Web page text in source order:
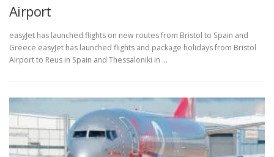
Airport
easyJet has launched flights on new routes from Bristol to Spain and
Greece easyJet has launched flights and package holidays from Bristol
Airport to Reus in Spain and Thessaloniki in …